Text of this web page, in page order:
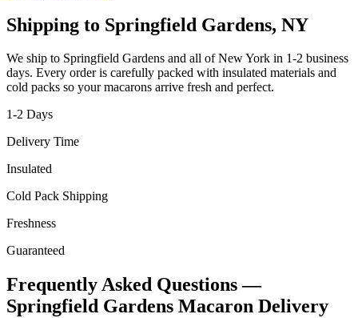
Shipping to Springfield Gardens, NY
We ship to Springfield Gardens and all ofNew York in 1-2 business
days. Every order is carefully packed with insulated materials and
cold packs so your macarons arrive fresh and perfect.
1-2 Days
Delivery Time
Insulated
Cold Pack Shipping
Freshness
Guaranteed
Frequently Asked Questions —
Springfield Gardens Macaron Delivery